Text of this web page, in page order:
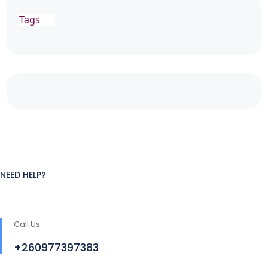
Tags
NEED HELP?
Call Us
+260977397383